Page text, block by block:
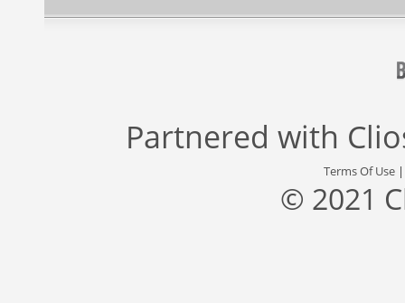
Partnered with
Terms Of Use
© 2021